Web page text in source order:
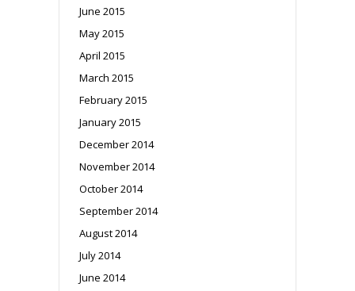
June 2015
May 2015
April 2015
March 2015
February 2015
January 2015
December 2014
November 2014
October 2014
September 2014
August 2014
July 2014
June 2014